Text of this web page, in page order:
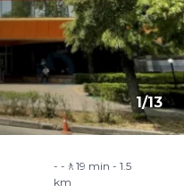
1/13
-🚶19 min - 1.5
km